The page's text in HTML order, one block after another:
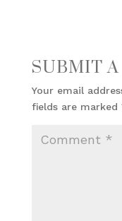
SUBMIT
Your email
fields are marked